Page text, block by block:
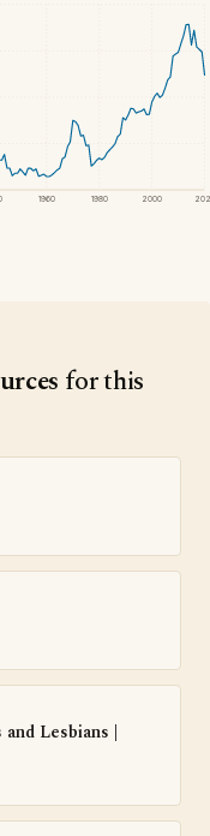
1960 1980 2000
for this
Lesbians |